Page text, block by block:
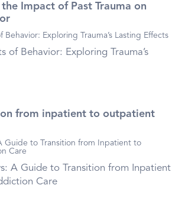
Impact of Past Trauma on
Behavior: Exploring Trauma’s Lasting Effects
of Behavior: Exploring Trauma’s
from inpatient to outpatient
Guide to Transition from Inpatient to
Care
A Guide to Transition from Inpatient
Care